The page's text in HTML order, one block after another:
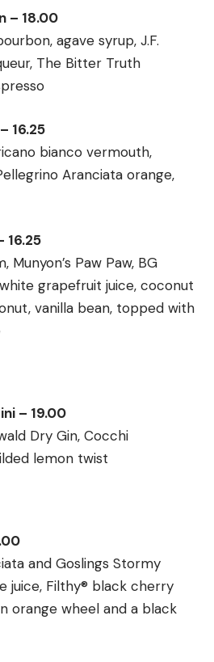
– 18.00
agave syrup, J.F.
The Bitter Truth
16.25
bianco vermouth,
Aranciata orange,
16.25
Munyon’s Paw Paw, BG
grapefruit juice, coconut
vanilla bean, topped with
– 19.00
Dry Gin, Cocchi
lemon twist
and Goslings Stormy
juice, Filthy® black cherry
orange wheel and a black